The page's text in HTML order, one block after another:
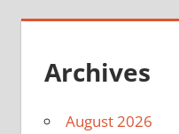
Archives
August 2026